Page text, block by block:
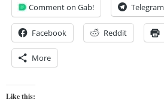
Comment on Gab! Telegram
Facebook Reddit
More
Like this: